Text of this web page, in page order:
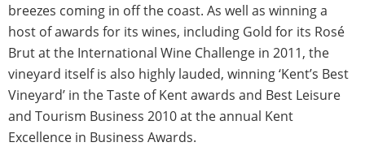
breezes coming in off the coast. As well as winning a
host of awards for its wines, including Gold for its Rosé
Brut at the International Wine Challenge in 2011, the
vineyard itself is also highly lauded, winning ‘Kent’s Best
Vineyard’ in the Taste of Kent awards and Best Leisure
and Tourism Business 2010 at the annual Kent
Excellence in Business Awards.